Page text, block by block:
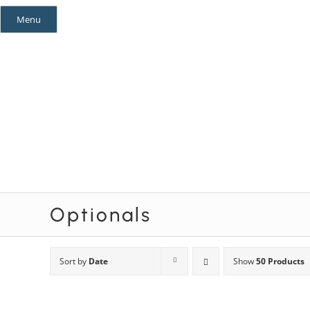
Skip
Menu
Optionals
Sort by Date Show50 Products